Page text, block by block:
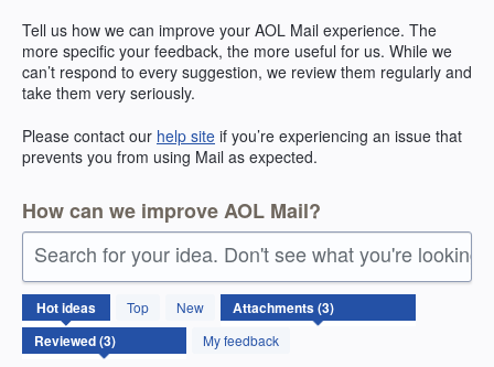
Tell us how we can improve your AOL Mail experience. The
more specific your feedback, the more useful for us. While we
can’t respond to every suggestion, we review them regularly and
take them very seriously.
Please contact our help site if you’re experiencing an issue that
prevents you from using Mail as expected.
How can we improve AOL Mail?
Search for your idea. Don't see what you're looking
Hotideas Top
New
My feedback
3
results
found